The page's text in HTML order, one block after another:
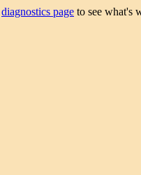
diagnostics page to see what's